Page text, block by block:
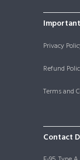
Privacy
Refund
Terms and
Contact